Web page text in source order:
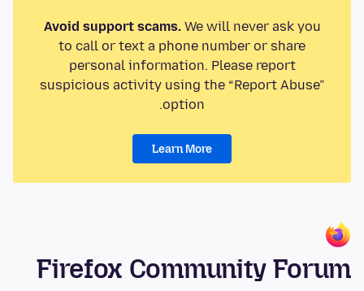
Avoid support scams.We will never ask you
to call or text a phone number or share
personal information. Please report
suspicious activity using the “Report Abuse”
option.
Learn More
Firefox Community Forum